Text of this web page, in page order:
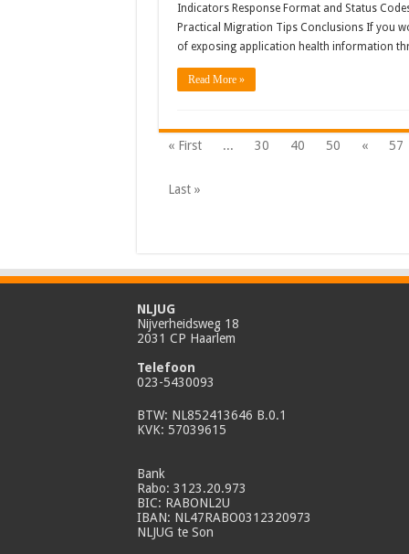
Indicators Response Format and Status
Practical Migration Tips Conclusions If you
of exposing application health information
Read More »
« First ... 30 40 50 « 57
Last »
NLJUG
Nijverheidsweg 18
2031 CP Haarlem
Telefoon
023-5430093
BTW: NL852413646 B.0.1
KVK: 57039615
Bank
Rabo: 3123.20.973
BIC: RABONL2U
IBAN: NL47RABO0312320973
NLJUG te Son